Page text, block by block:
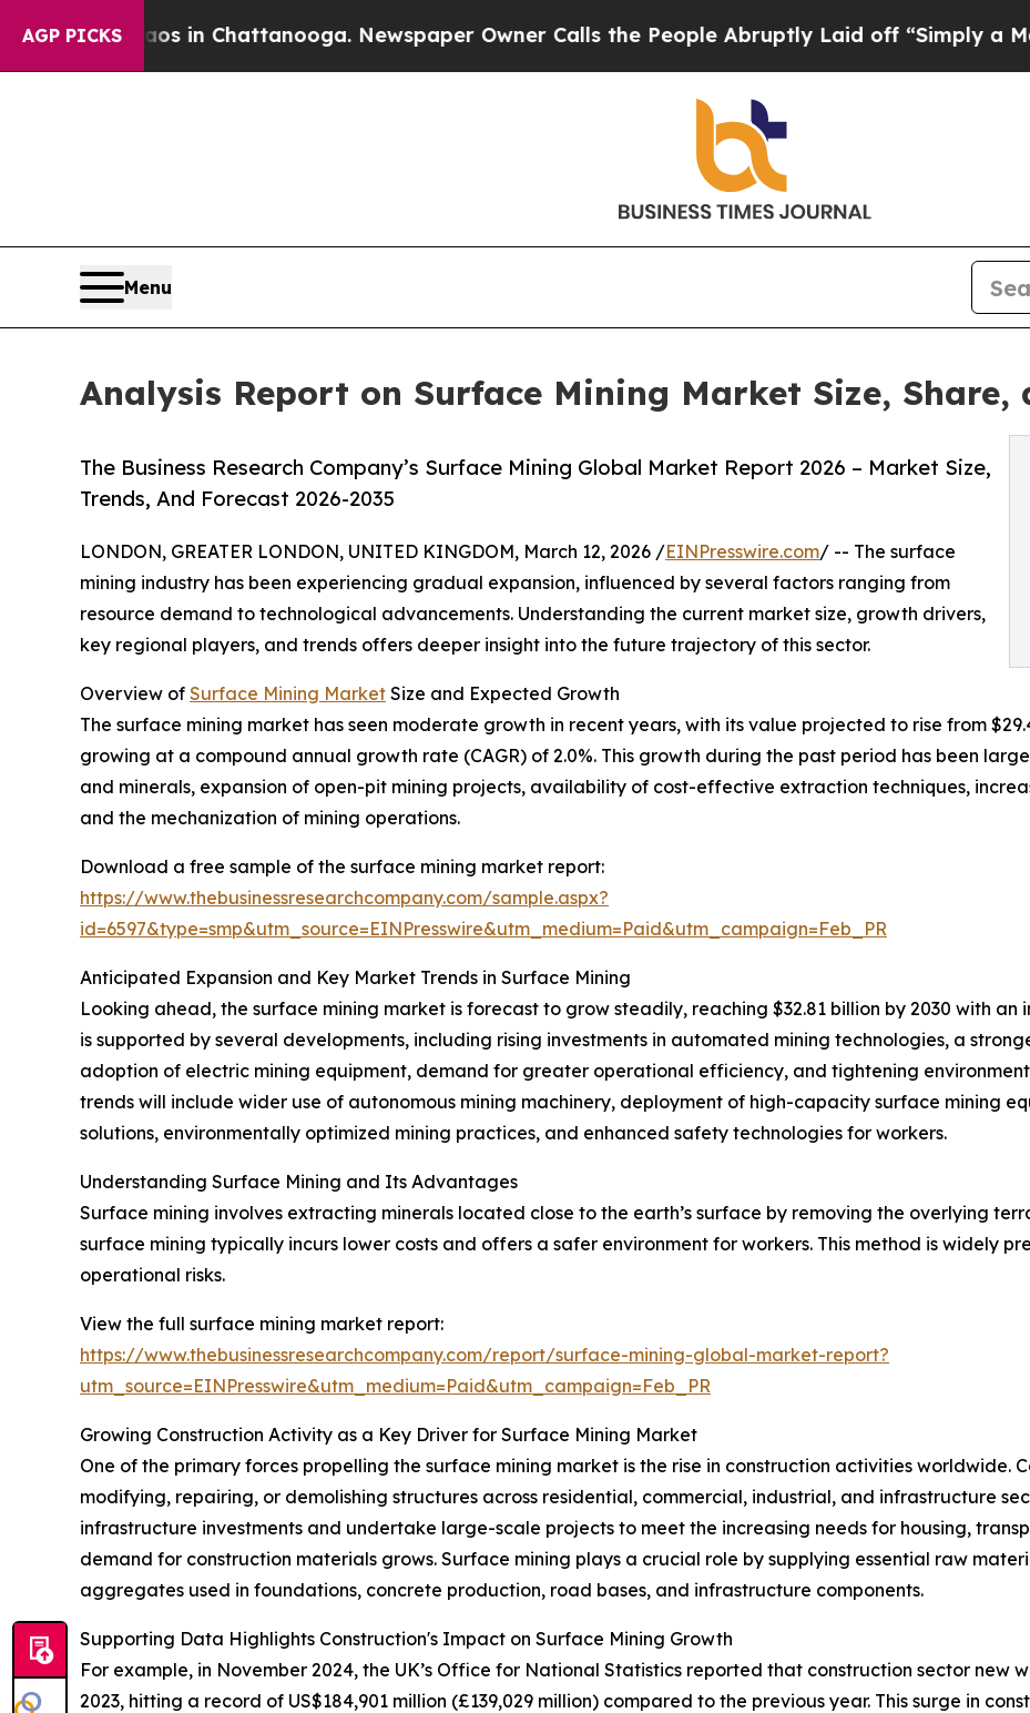
AGP PICKS
Chaos in Chattanooga. Newspaper Owner Calls the People Abruptly Laid off “Simply a Math
Menu
Analysis Report on Surface Mining Market Size, Share,
The Business Research Company’s Surface Mining Global Market Report 2026 – Market Size,
Trends, And Forecast 2026-2035
LONDON, GREATER LONDON, UNITED KINGDOM, March 12, 2026 /EINPresswire.com/ -- The surface
mining industry has been experiencing gradual expansion, influenced by several factors ranging from
resource demand to technological advancements. Understanding the current market size, growth drivers,
key regional players, and trends offers deeper insight into the future trajectory of this sector.
Overview of Surface Mining Market Size and Expected Growth
The surface mining market has seen moderate growth in recent years, with its value projected to rise from
growing at a compound annual growth rate (CAGR) of 2.0%. This growth during the past period has been
and minerals, expansion of open-pit mining projects, availability of cost-effective extraction techniques,
and the mechanization of mining operations.
Download a free sample of the surface mining market report:
https://www.thebusinessresearchcompany.com/sample.aspx?
id=6597&type=smp&utm_source=EINPresswire&utm_medium=Paid&utm_campaign=Feb_PR
Anticipated Expansion and Key Market Trends in Surface Mining
Looking ahead, the surface mining market is forecast to grow steadily, reaching $32.81 billion by 2030 with an
is supported by several developments, including rising investments in automated mining technologies, a
adoption of electric mining equipment, demand for greater operational efficiency, and tightening
trends will include wider use of autonomous mining machinery, deployment of high-capacity surface mining
solutions, environmentally optimized mining practices, and enhanced safety technologies for workers.
Understanding Surface Mining and Its Advantages
Surface mining involves extracting minerals located close to the earth’s surface by removing the overlying
surface mining typically incurs lower costs and offers a safer environment for workers. This method is widely
operational risks.
View the full surface mining market report:
https://www.thebusinessresearchcompany.com/report/surface-mining-global-market-report?
utm_source=EINPresswire&utm_medium=Paid&utm_campaign=Feb_PR
Growing Construction Activity as a Key Driver for Surface Mining Market
One of the primary forces propelling the surface mining market is the rise in construction activities worldwide.
modifying, repairing, or demolishing structures across residential, commercial, industrial, and infrastructure
infrastructure investments and undertake large-scale projects to meet the increasing needs for housing,
demand for construction materials grows. Surface mining plays a crucial role by supplying essential raw
aggregates used in foundations, concrete production, road bases, and infrastructure components.
Supporting Data Highlights Construction's Impact on Surface Mining Growth
For example, in November 2024, the UK’s Office for National Statistics reported that construction sector new
2023, hitting a record of US$184,901 million (£139,029 million) compared to the previous year. This surge in